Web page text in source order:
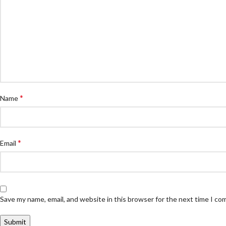
Name*
Email *
Save my name, email, and website in this browser for the next time I